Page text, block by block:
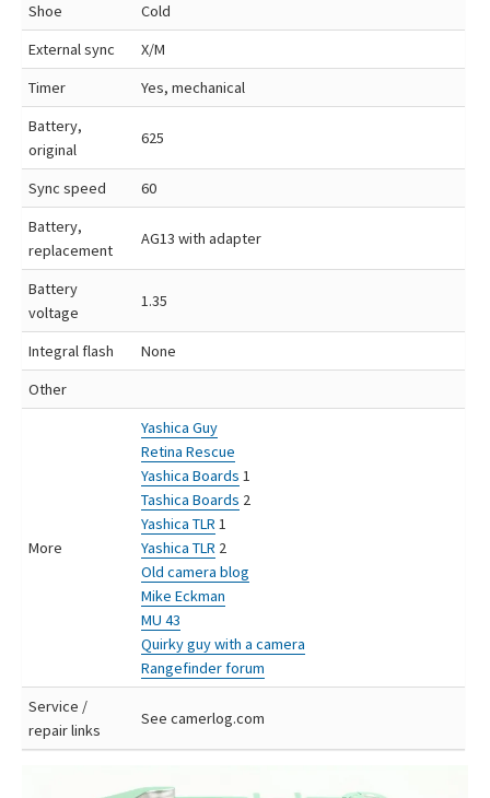
Shoe
Cold
External sync
X/M
Timer
Yes, mechanical
Battery,
original
625
Sync speed
60
Battery,
replacement
AG13 with adapter
Battery
voltage
1.35
Integral flash
None
Other
More
Yashica Guy
Retina Rescue
Yashica Boards 1
Tashica Boards 2
Yashica TLR 1
Yashica TLR 2
Old camera blog
Mike Eckman
MU 43
Quirky guy with a camera
Rangefinder forum
Service /
repair links
See camerlog.com